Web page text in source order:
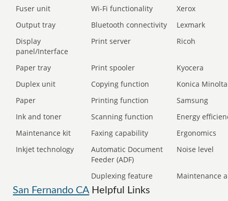
Fuser unit
Wi-Fi functionality
Xerox
Output tray
Bluetooth connectivity
Lexmark
Display
panel/Interface
Print server Ricoh
Paper tray Print spooler
Kyocera
Duplex unit
Copying function
Konica Minolta
Paper
Printing function
Samsung
Ink and toner
Scanning function
Energy
Maintenance kit
Faxing capability
Ergonomics
Inkjet technology
Automatic Document
Feeder (ADF)
Noise level
Duplexing feature Maintenance
San Fernando CAHelpful Links